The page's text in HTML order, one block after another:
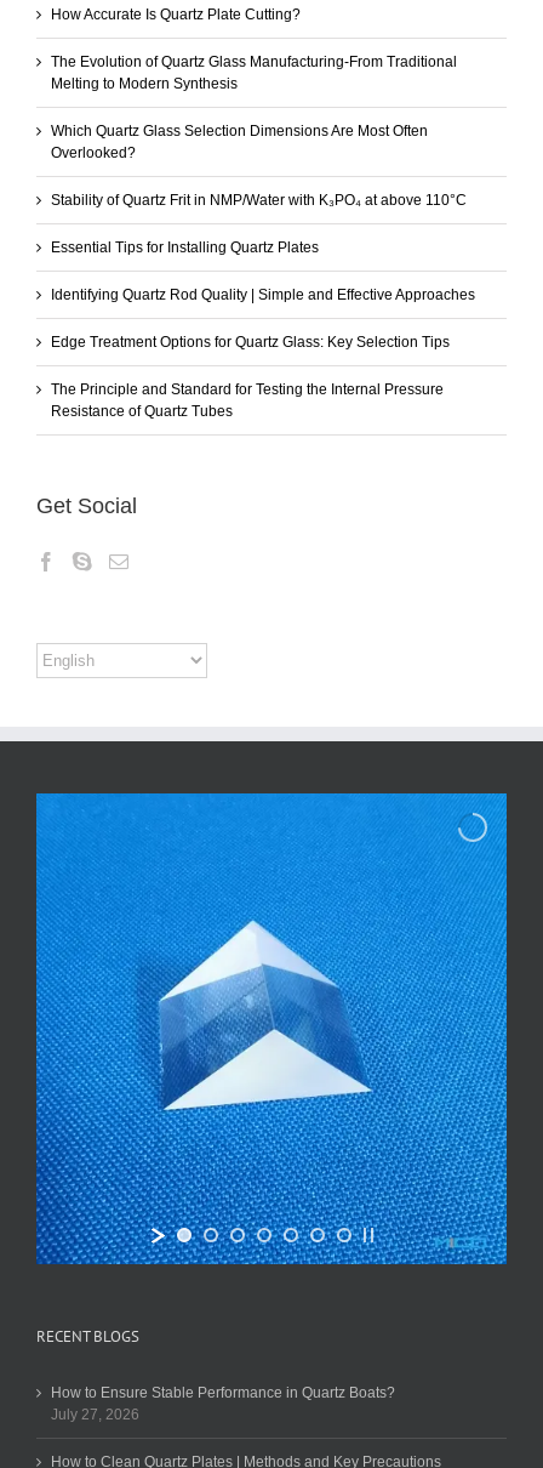
How Accurate Is Quartz Plate Cutting?
The Evolution of Quartz Glass Manufacturing-From Traditional
Melting to Modern Synthesis
Which Quartz Glass Selection Dimensions Are Most Often
Overlooked?
Stability of Quartz Frit in NMP/Water with K₃PO₄ at above 110°C
Essential Tips for Installing Quartz Plates
Identifying Quartz Rod Quality | Simple and Effective Approaches
Edge Treatment Options for Quartz Glass: Key Selection Tips
The Principle and Standard for Testing the Internal Pressure
Resistance of Quartz Tubes
Get Social
RECENT BLOGS
How to Ensure Stable Performance in Quartz Boats?
July 27, 2026
How to Clean Quartz Plates | Methods and Key Precautions